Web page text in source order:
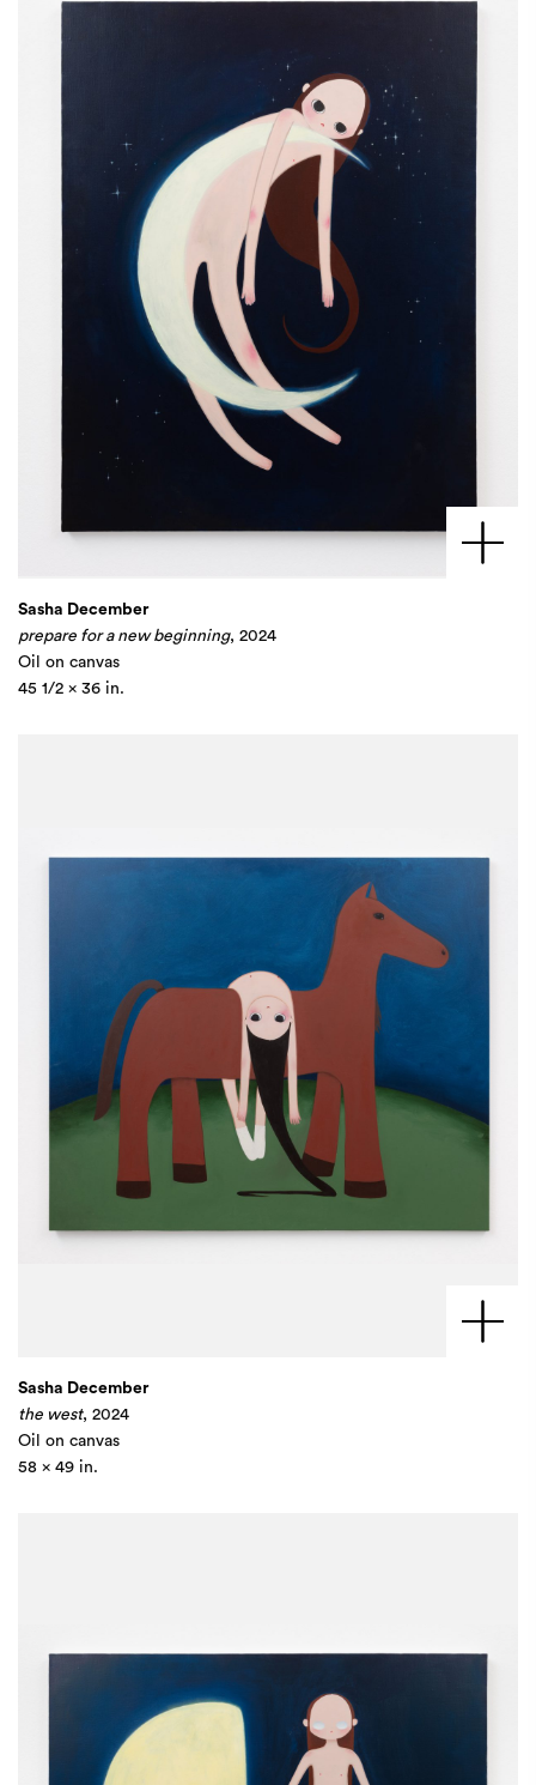
Sasha December
prepare for a new beginning, 2024
Oil on canvas
45 1/2 x 36 in.
Sasha December
the west, 2024
Oil on canvas
58 x 49 in.